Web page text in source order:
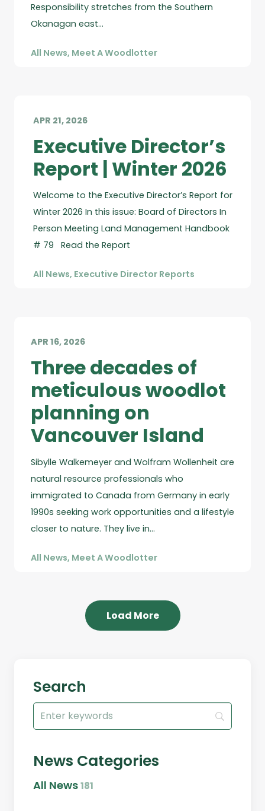
Responsibility stretches from the Southern
Okanagan east…
All News, Meet A Woodlotter
APR 21, 2026
Executive Director’s
Report | Winter 2026
Welcome to the Executive Director’s Report for
Winter 2026 In this issue: Board of Directors In
Person Meeting Land Management Handbook
# 79 Read the Report
All News, Executive Director Reports
APR 16, 2026
Three decades of
meticulous woodlot
planning on
Vancouver Island
Sibylle Walkemeyer and Wolfram Wollenheit are
natural resource professionals who
immigrated to Canada from Germany in early
1990s seeking work opportunities and a lifestyle
closer to nature. They live in…
All News, Meet A Woodlotter
Load More
Search
Search
for:
News Categories
All News181